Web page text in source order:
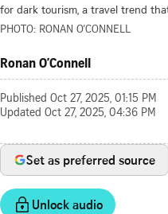
for dark tourism, a travel trend
PHOTO: RONAN O’CONNELL
Ronan O’Connell
Published Oct 27, 2025, 01:15 PM
Updated Oct 27, 2025, 04:36 PM
Set as preferred source
Unlock audio